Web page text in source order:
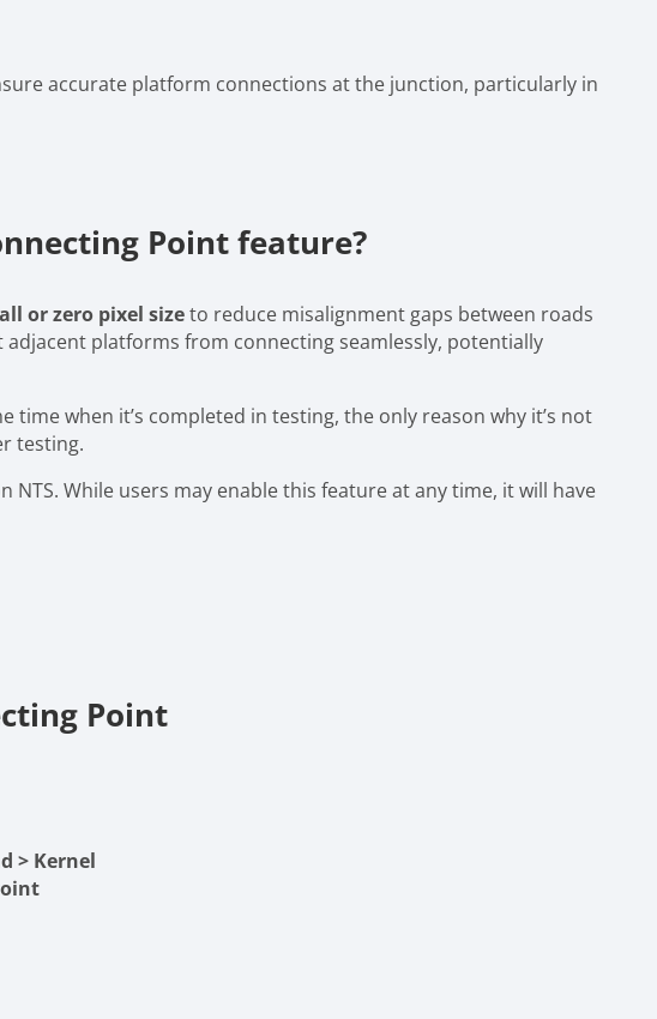
accurate platform connections at the junction, particularly in
Point feature?
or zero pixel sizeto reduce misalignment gaps between roads
adjacent platforms from connecting seamlessly, potentially
when it’s completed in testing, the only reason why it’s not
testing.
NTS. While users may enable this feature at any time, it will have
Point
> Kernel